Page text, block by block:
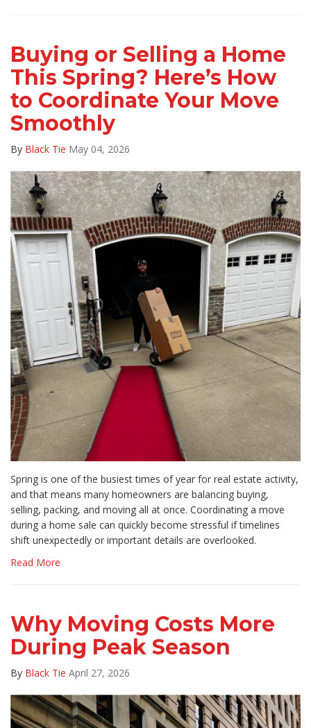
Buying or Selling a Home
This Spring? Here’s How
to Coordinate Your Move
Smoothly
By Black Tie May 04, 2026
Spring is one of the busiest times of year for real estate activity,
and that means many homeowners are balancing buying,
selling, packing, and moving all at once. Coordinating a move
during a home sale can quickly become stressful if timelines
shift unexpectedly or important details are overlooked.
Read More
Why Moving Costs More
During Peak Season
By Black Tie April 27, 2026